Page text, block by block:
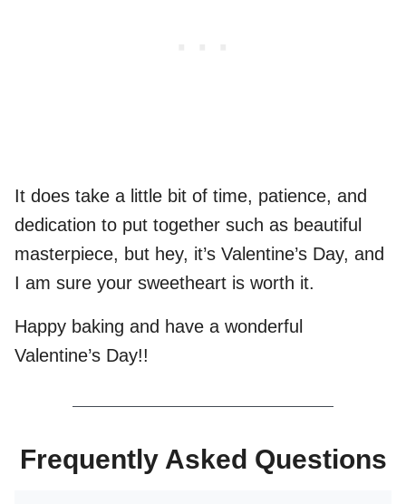
It does take a little bit of time, patience, and
dedication to put together such as beautiful
masterpiece, but hey, it’s Valentine’s Day, and
I am sure your sweetheart is worth it.
Happy baking and have a wonderful
Valentine’s Day!!
Frequently Asked Questions